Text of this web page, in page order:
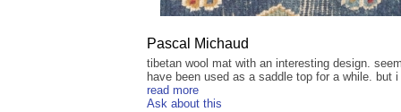
Pascal Michaud
tibetan wool mat with an interesting design.
have been used as a saddle top for a while. but
read more
Ask about this